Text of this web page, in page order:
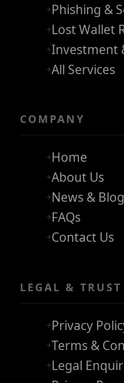
Phishing &
Lost Wallet
Investment
All Services
COMPANY
Home
About Us
News & Blog
FAQs
Contact Us
LEGAL & TRUST
Privacy
Terms &
Legal